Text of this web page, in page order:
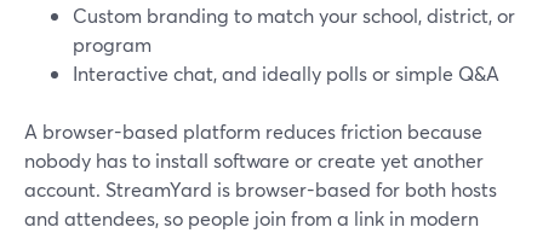
Custom branding to match your school, district, or
program
Interactive chat, and ideally polls or simple Q&A
A browser-based platform reduces friction because
nobody has to install software or create yet another
account. StreamYard is browser-based for both hosts
and attendees, so people join from a link in modern